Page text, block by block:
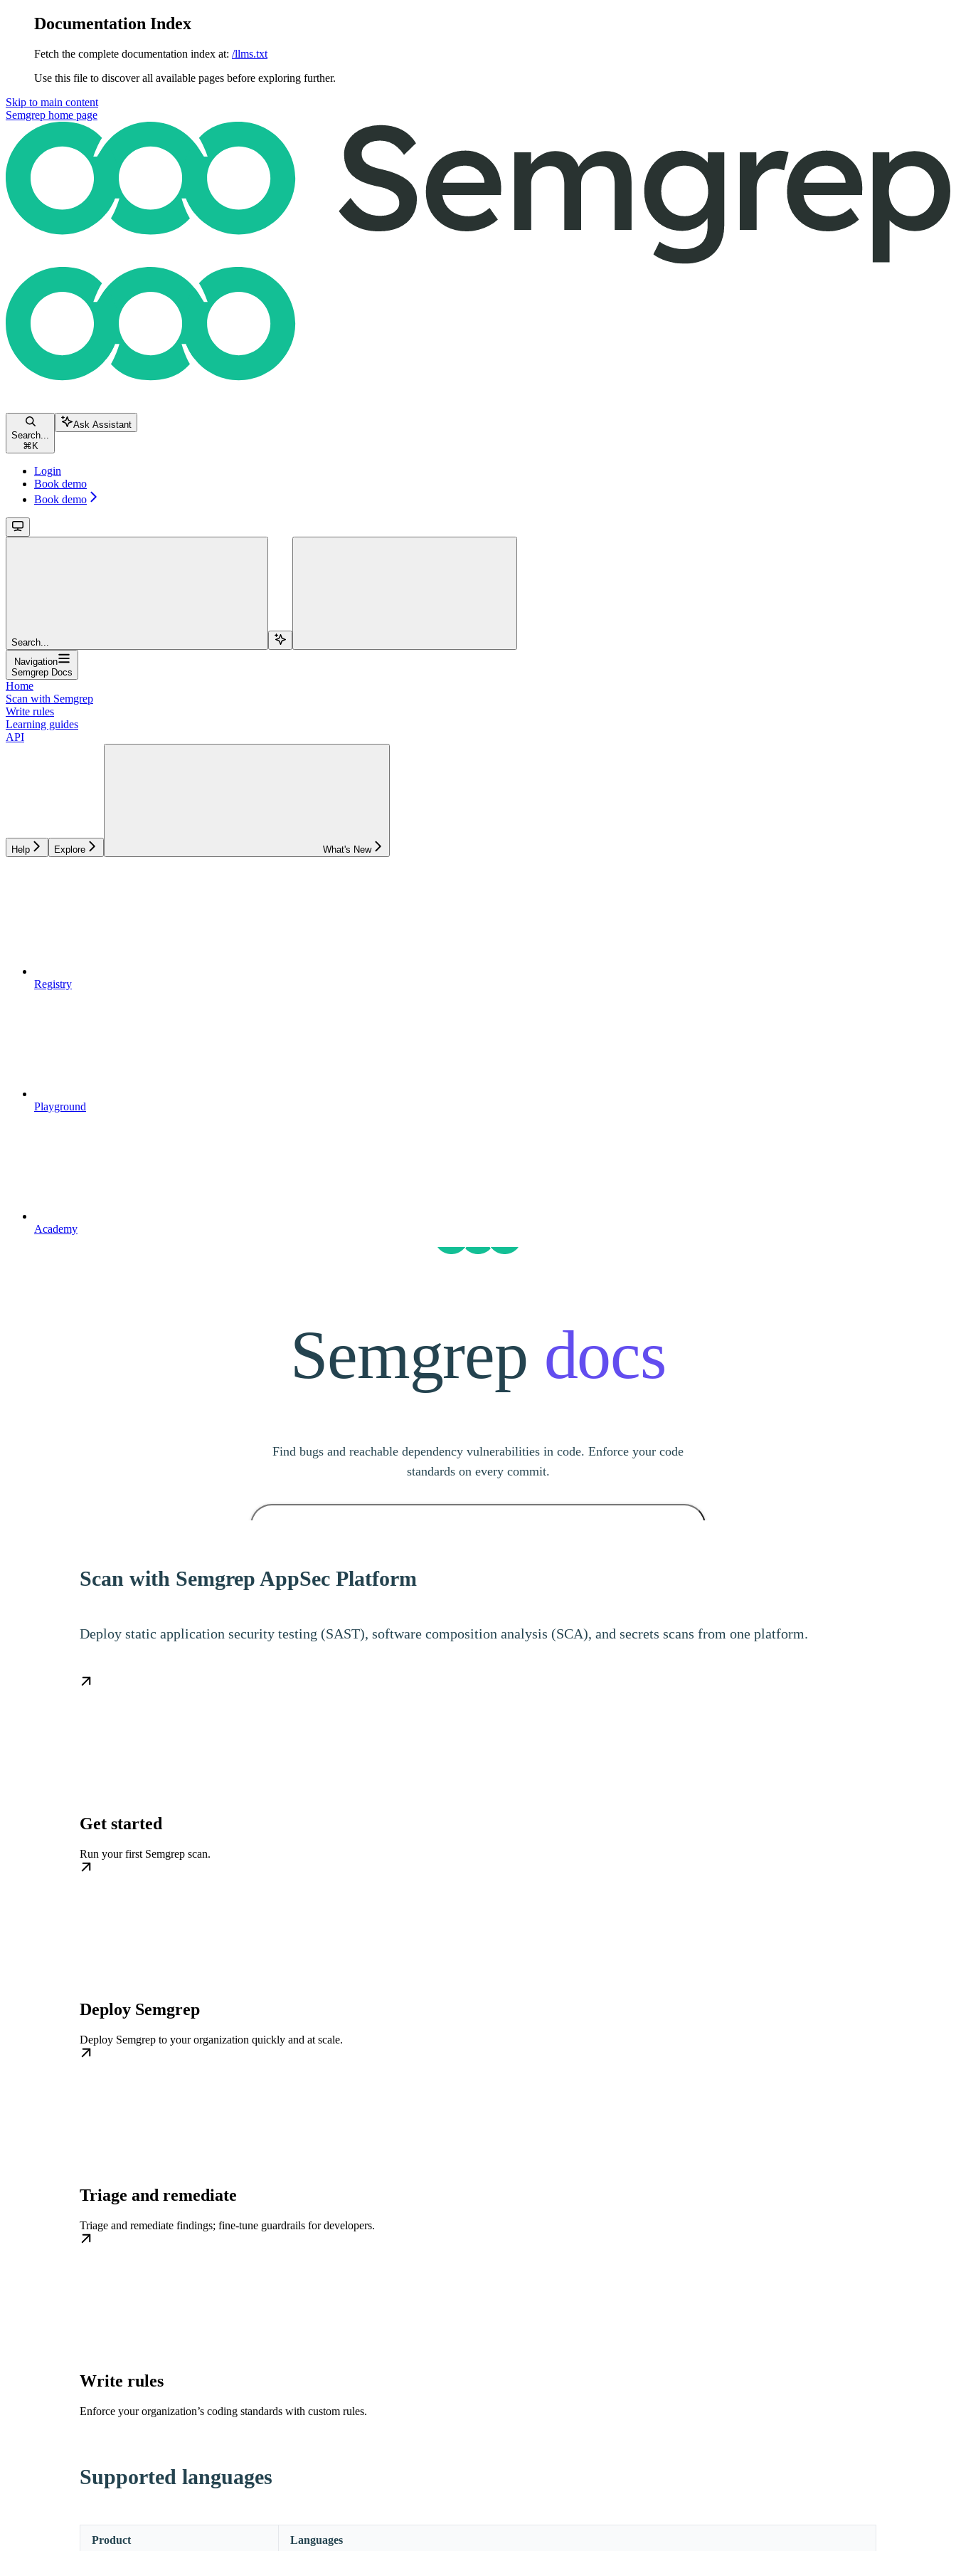
Documentation Index
Fetch the complete documentation index at: /llms.txt
Use this file to discover all available pages before exploring further.
Skip to main content
Semgrep home page
Search...
⌘K
Ask Assistant
Login
Book demo
Book demo
Search...
Navigation
Semgrep Docs
Home
Scan with Semgrep
Write rules
Learning guides
API
Help Explore What's New
Registry
Playground
Academy
Semgrep docs
Find bugs and reachable dependency vulnerabilities in code. Enforce your code
standards on every commit.
Scan with Semgrep AppSec Platform
Deploy static application security testing (SAST), software composition analysis (SCA), and secrets scans from one platform.
Get started
Run your first Semgrep scan.
Deploy Semgrep
Deploy Semgrep to your organization quickly and at scale.
Triage and remediate
Triage and remediate findings; fine-tune guardrails for developers.
Write rules
Enforce your organization’s coding standards with custom rules.
Supported languages
Product Languages